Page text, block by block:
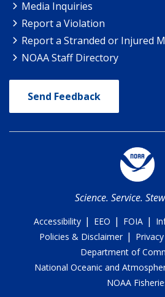
Media Inquiries
Report a Violation
Report a Stranded or Injured
NOAA Staff Directory
Send Feedback
Science. Service.
Accessibility | EEO | FOIA |
Policies & Disclaimer |
Department of
National Oceanic and
NOAA